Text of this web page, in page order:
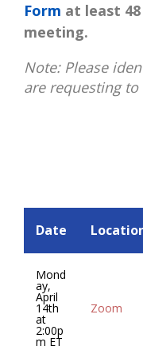
Form at least
meeting.
Note: Please
are requesting to
Date
Mond
ay,
April
14th
at
2:00p
m ET
Zoom